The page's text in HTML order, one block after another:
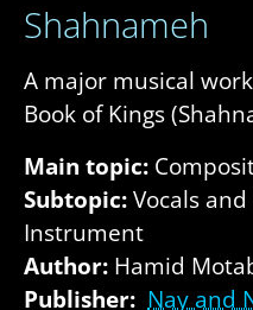
Shahnameh
A major musical
Book of Kings
Main topic:
Subtopic:Vocals
Instrument
Author: Hamid
Publisher: Nay and